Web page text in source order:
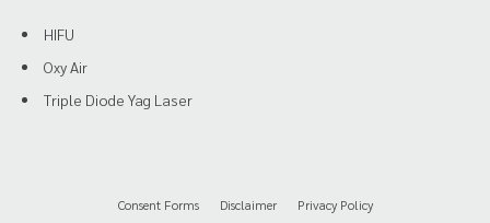
HIFU
Oxy Air
Triple Diode Yag Laser
Consent Forms Disclaimer Privacy Policy